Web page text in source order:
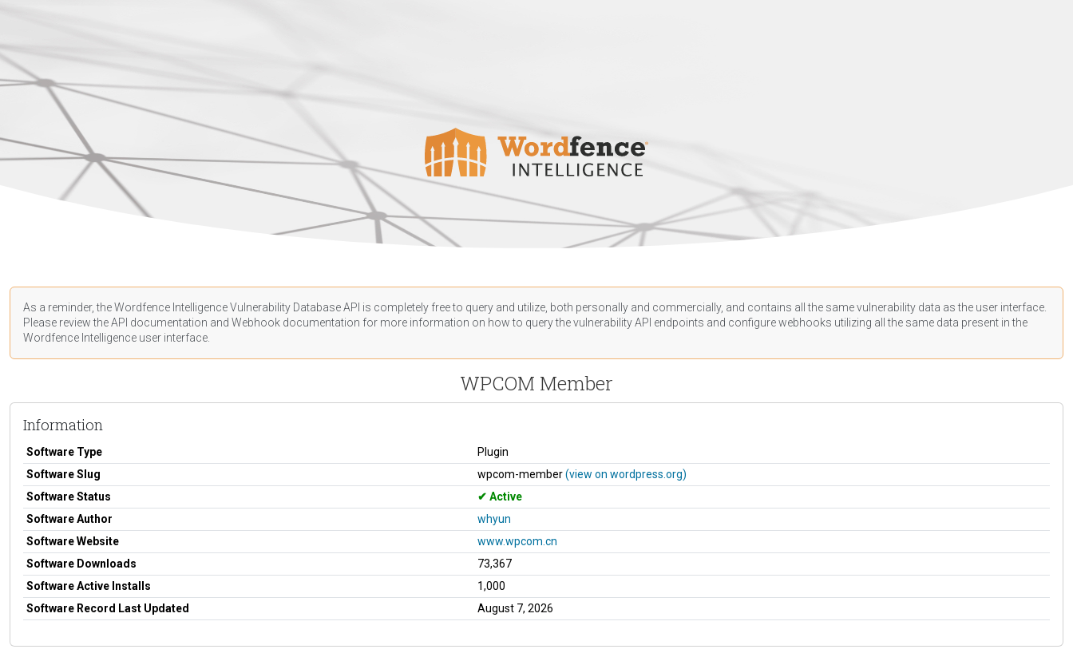
As a reminder, the Wordfence Intelligence Vulnerability Database API is completely free to query and utilize, both personally and commercially, and contains all the same vulnerability data as the user interface.
Please review the API documentation and Webhook documentation for more information on how to query the vulnerability API endpoints and configure webhooks utilizing all the same data present in the
Wordfence Intelligence user interface.
WPCOM Member
Information
Software Type
Plugin
Software Slug
wpcom-member(view on wordpress.org)
Software Status
Active
Software Author
whyun
Software Website
www.wpcom.cn
Software Downloads
73,367
Software Active Installs
1,000
Software Record Last Updated
August 7, 2026